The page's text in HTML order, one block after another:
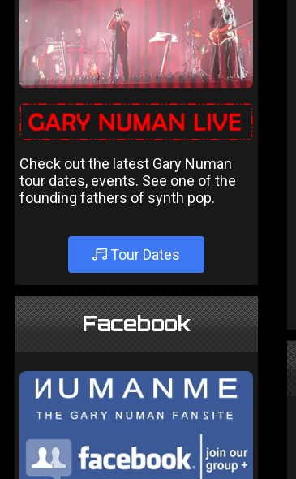
Check out the latest Gary Numan
tour dates, events. See one of the
founding fathers of synth pop.
Tour Dates
Facebook